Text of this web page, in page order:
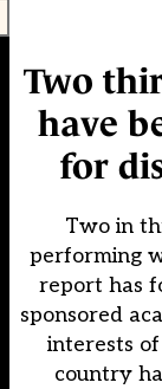
Two
have
for
Two in
performing
report has
sponsored
interests
country